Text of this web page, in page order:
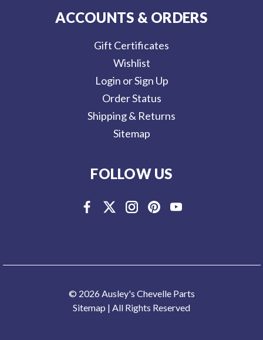
ACCOUNTS & ORDERS
Gift Certificates
Wishlist
Login or Sign Up
Order Status
Shipping & Returns
Sitemap
FOLLOW US
© 2026 Ausley's Chevelle Parts
Sitemap | All Rights Reserved